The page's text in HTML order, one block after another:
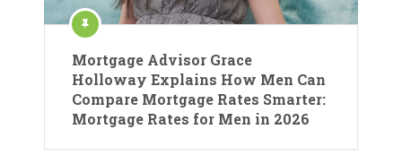
Mortgage Advisor Grace
Holloway Explains How Men Can
Compare Mortgage Rates Smarter:
Mortgage Rates for Men in 2026